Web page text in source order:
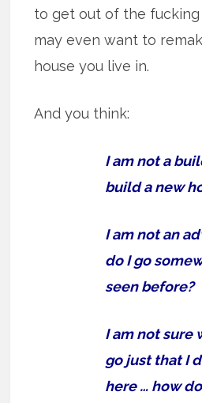
to get out of the fucking
may even want to
house you live in.
And you think:
I am not a
build a new
I am not an
do I go
seen before?
I am not sure
go just that I
here … how